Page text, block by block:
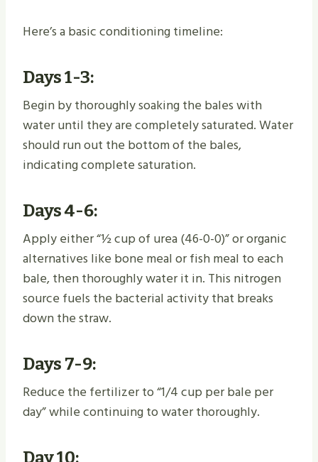
Here’s a basic conditioning timeline:
Days 1-3:
Begin by thoroughly soaking the bales with
water until they are completely saturated. Water
should run out the bottom of the bales,
indicating complete saturation.
Days 4-6:
Apply either “½ cup of urea (46-0-0)” or organic
alternatives like bone meal or fish meal to each
bale, then thoroughly water it in. This nitrogen
source fuels the bacterial activity that breaks
down the straw.
Days 7-9:
Reduce the fertilizer to “1/4 cup per bale per
day” while continuing to water thoroughly.
Day 10: